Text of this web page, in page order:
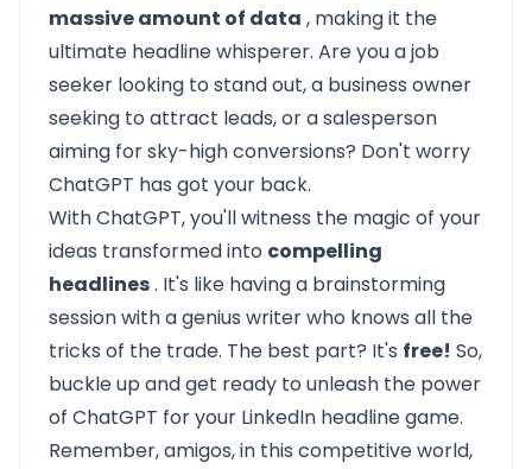
massive amount of data , making it the
ultimate headline whisperer. Are you a job
seeker looking to stand out, a business owner
seeking to attract leads, or a salesperson
aiming for sky-high conversions? Don't worry
ChatGPT has got your back.
With ChatGPT, you'll witness the magic of your
ideas transformed into compelling
headlines. It's like having a brainstorming
session with a genius writer who knows all the
tricks of the trade. The best part? It's free! So,
buckle up and get ready to unleash the power
of ChatGPT for your LinkedIn headline game.
Remember, amigos, in this competitive world,